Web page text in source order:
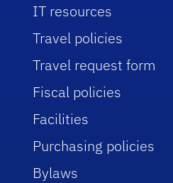
IT resources
Travel policies
Travel request form
Fiscal policies
Facilities
Purchasing policies
Bylaws